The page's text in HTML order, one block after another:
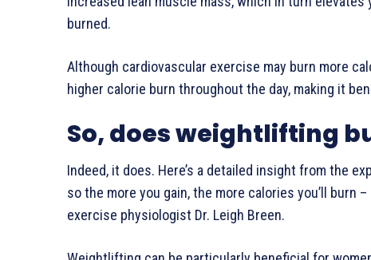
burned.
Although cardiovascular exercise may burn more
higher calorie burn throughout the day, making it
So, does weightlifting
Indeed, it does. Here’s a detailed insight from the
so the more you gain, the more calories you’ll burn
exercise physiologist Dr. Leigh Breen.